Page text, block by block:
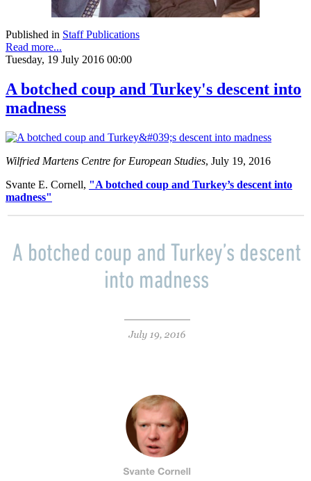
Published in Staff Publications
Read more...
Tuesday, 19 July 2016 00:00
A botched coup and Turkey's descent into
madness
Wilfried Martens Centre for European Studies, July 19, 2016
Svante E. Cornell, "A botched coup and Turkey’s descent into
madness"